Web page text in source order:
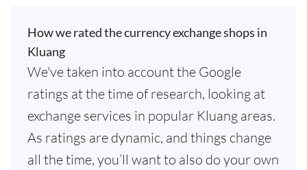
How we rated the currency exchange shops in
Kluang
We've taken into account the Google
ratings at the time of research, looking at
exchange services in popular Kluang areas.
As ratings are dynamic, and things change
all the time, you’ll want to also do your own